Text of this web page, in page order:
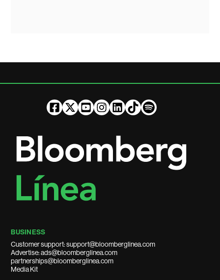
BUSINESS
Customer support: support@bloomberglinea.com
Advertise: ads@bloomberglinea.com
partnerships@bloomberglinea.com
Media Kit